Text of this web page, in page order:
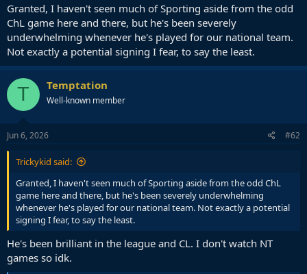
Granted, I haven't seen much of Sporting aside from the odd
ChL game here and there, but he's been severely
underwhelming whenever he's played for our national team.
Not exactly a potential signing I fear, to say the least.
T Temptation
Well-known member
Jun 6, 2026 #62
Trickykid said:
Granted, I haven't seen much of Sporting aside from the odd ChL
game here and there, but he's been severely underwhelming
whenever he's played for our national team. Not exactly a potential
signing I fear, to say the least.
He's been brilliant in the league and CL. I don't watch NT
games so idk.